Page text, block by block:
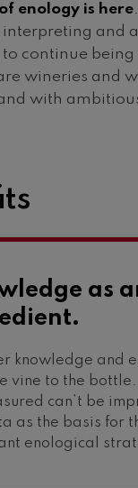
enology is here.
and
continue
wineries and
with
as
knowledge and
vine to the bottle.
can’t be
as the basis for
enological